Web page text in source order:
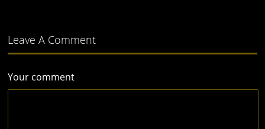
Leave A Comment
Your comment